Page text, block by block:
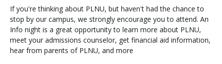
If you're thinking about PLNU, but haven't had the chance to
stop by our campus, we strongly encourage you to attend. An
Info night is a great opportunity to learn more about PLNU,
meet your admissions counselor, get financial aid information,
hear from parents of PLNU, and more